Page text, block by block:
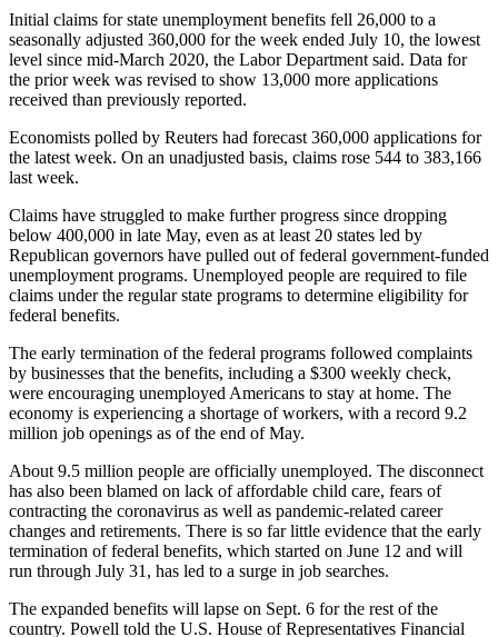
Initial claims for state unemployment benefits fell 26,000 to a
seasonally adjusted 360,000 for the week ended July 10, the lowest
level since mid-March 2020, the Labor Department said. Data for
the prior week was revised to show 13,000 more applications
received than previously reported.
Economists polled by Reuters had forecast 360,000 applications for
the latest week. On an unadjusted basis, claims rose 544 to 383,166
last week.
Claims have struggled to make further progress since dropping
below 400,000 in late May, even as at least 20 states led by
Republican governors have pulled out of federal government-funded
unemployment programs. Unemployed people are required to file
claims under the regular state programs to determine eligibility for
federal benefits.
The early termination of the federal programs followed complaints
by businesses that the benefits, including a $300 weekly check,
were encouraging unemployed Americans to stay at home. The
economy is experiencing a shortage of workers, with a record 9.2
million job openings as of the end of May.
About 9.5 million people are officially unemployed. The disconnect
has also been blamed on lack of affordable child care, fears of
contracting the coronavirus as well as pandemic-related career
changes and retirements. There is so far little evidence that the early
termination of federal benefits, which started on June 12 and will
run through July 31, has led to a surge in job searches.
The expanded benefits will lapse on Sept. 6 for the rest of the
country. Powell told the U.S. House of Representatives Financial